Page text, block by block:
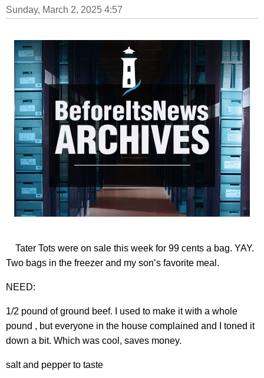
Sunday, March 2, 2025 4:57
Tater Tots were on sale this week for 99 cents a bag. YAY.
Two bags in the freezer and my son’s favorite meal.
NEED:
1/2 pound of ground beef. I used to make it with a whole
pound , but everyone in the house complained and I toned it
down a bit. Which was cool, saves money.
salt and pepper to taste